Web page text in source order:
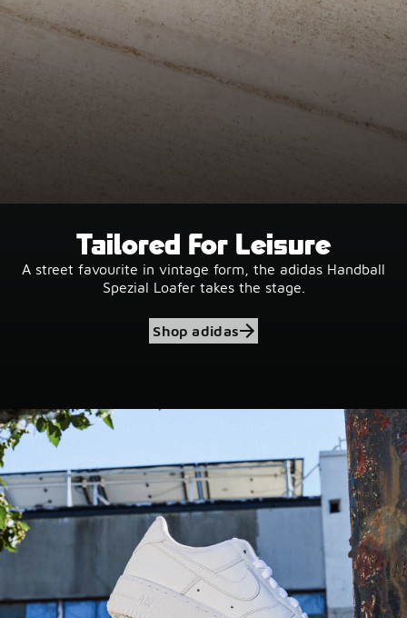
Tailored For Leisure
A street favourite in vintage form, the adidas Handball
Spezial Loafer takes the stage.
Shop adidas